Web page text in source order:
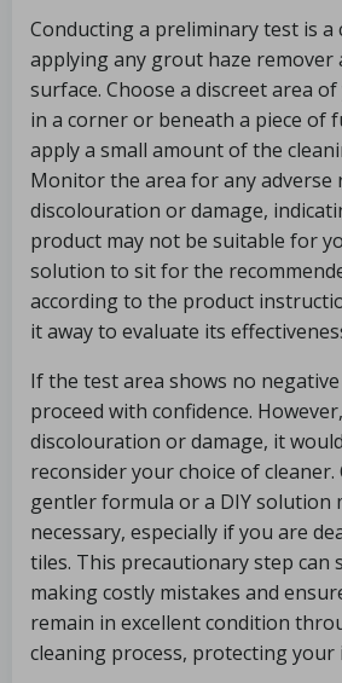
Conducting a preliminary test is a
applying any grout haze remover
surface. Choose a discreet area
in a corner or beneath a piece of
apply a small amount of the
Monitor the area for any adverse
discolouration or damage,
product may not be suitable for
solution to sit for the
according to the product
it away to evaluate its
If the test area shows no
proceed with confidence.
discolouration or damage, it
reconsider your choice of
gentler formula or a DIY solution
necessary, especially if you are
tiles. This precautionary step can
making costly mistakes and
remain in excellent condition
cleaning process, protecting your